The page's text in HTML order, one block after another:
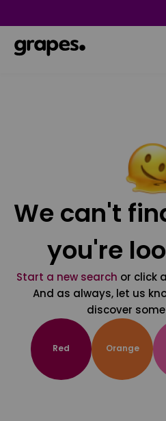
We can't
you're
Start a new search or click
And as always, let us
discover
Red Orange